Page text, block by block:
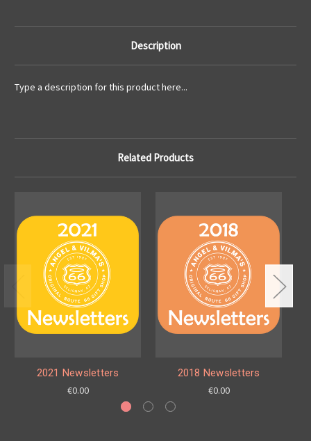
Description
Type a description for this product here...
Related Products
2021 Newsletters
€0.00
2018 Newsletters
€0.00